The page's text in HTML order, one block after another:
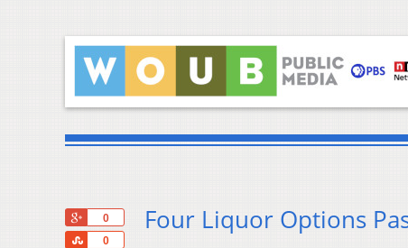
0
0
Share
Four Liquor Options